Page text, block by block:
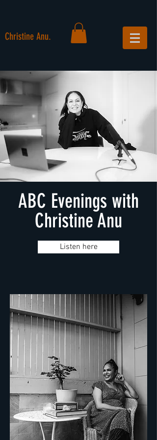
Christine Anu.
ABC Evenings with
Christine Anu
Listen here